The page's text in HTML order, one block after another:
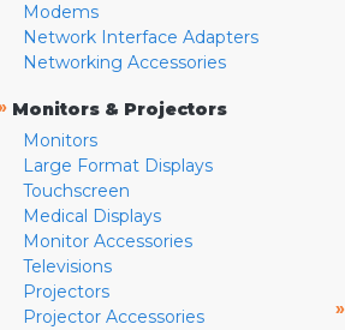
Modems
Network Interface Adapters
Networking Accessories
Monitors & Projectors
Monitors
Large Format Displays
Touchscreen
Medical Displays
Monitor Accessories
Televisions
Projectors
Projector Accessories
»